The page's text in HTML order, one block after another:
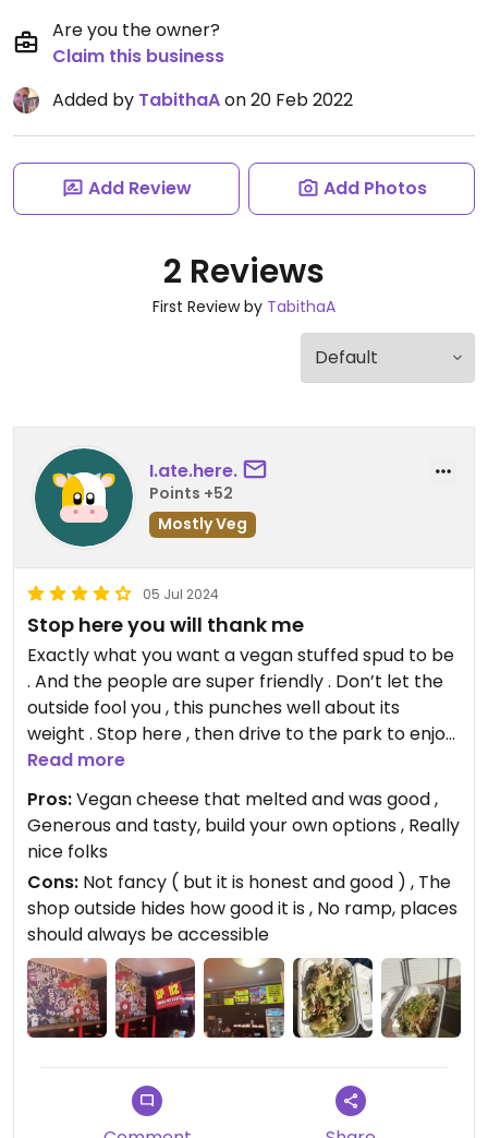
Are you the owner?
Claim this business
Added by TabithaAon 20 Feb 2022
Add Review Add Photos
2 Reviews
First Review by TabithaA
I.ate.here.
Points +52
Mostly Veg
05 Jul 2024
Stop here you will thank me
Exactly what you want a vegan stuffed spud to be
. And the people are super friendly . Don’t let the
outside fool you , this punches well about its
weight . Stop here , then drive to the park to enjoy
perfect to eat at a picnic.
Updated from previous review on 2024-07-05
Read more
Pros:Vegan cheese that melted and was good ,
Generous and tasty, build your own options , Really
nice folks
Cons: Not fancy ( but it is honest and good ) , The
shop outside hides how good it is , No ramp, places
should always be accessible